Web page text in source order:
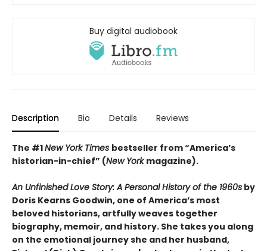
Buy digital audiobook
Description Bio Details Reviews
The #1New York Times bestseller from “America’s
historian-in-chief” (New Yorkmagazine).
An Unfinished Love Story: A Personal History of the 1960s by
Doris Kearns Goodwin, one of America’s most
beloved historians, artfully weaves together
biography, memoir, and history. She takes you along
on the emotional journey she and her husband,